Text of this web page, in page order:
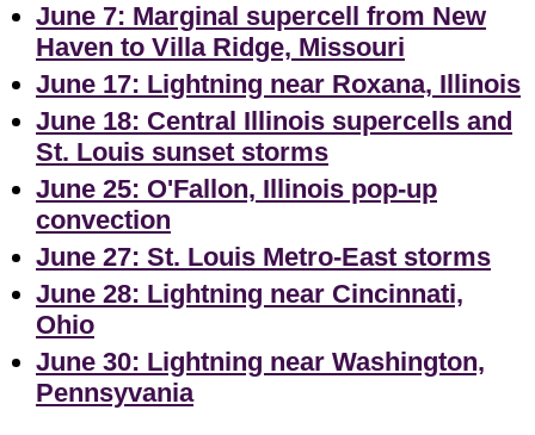
June 7: Marginal supercell from New
Haven to Villa Ridge, Missouri
June 17: Lightning near Roxana, Illinois
June 18: Central Illinois supercells and
St. Louis sunset storms
June 25: O'Fallon, Illinois pop-up
convection
June 27: St. Louis Metro-East storms
June 28: Lightning near Cincinnati,
Ohio
June 30: Lightning near Washington,
Pennsyvania